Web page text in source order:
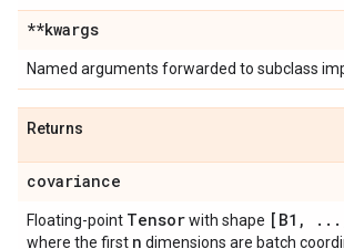
**kwargs
Named arguments forwarded to subclass
Returns
covariance
Floating-point Tensorwith shape [B1 , . . .
where the first n dimensions are batch